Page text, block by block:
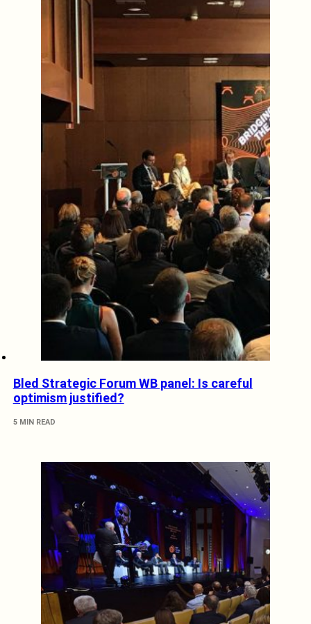
Bled Strategic Forum WB panel: Is careful
optimism justified?
5 MIN READ